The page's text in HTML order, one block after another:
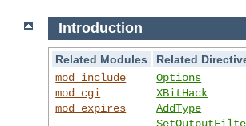
Introduction
Related Modules
Related
mod_include
mod_cgi
mod_expires
Options
XBitHack
AddType